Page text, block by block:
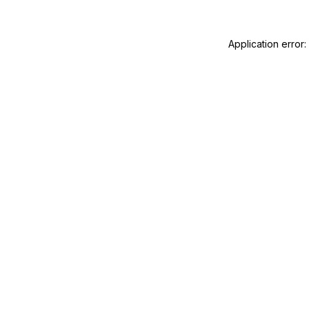
Application